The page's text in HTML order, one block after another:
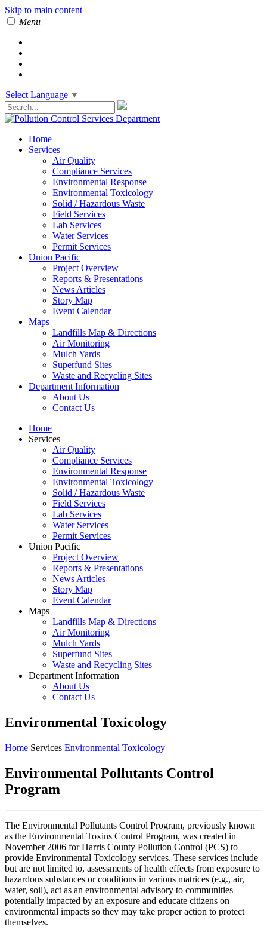
Skip to main content
Menu
Select Language ▼
Home
Services
Air Quality
Compliance Services
Environmental Response
Environmental Toxicology
Solid / Hazardous Waste
Field Services
Lab Services
Water Services
Permit Services
Union Pacific
Project Overview
Reports & Presentations
News Articles
Story Map
Event Calendar
Maps
Landfills Map & Directions
Air Monitoring
Mulch Yards
Superfund Sites
Waste and Recycling Sites
Department Information
About Us
Contact Us
Home
Services
Air Quality
Compliance Services
Environmental Response
Environmental Toxicology
Solid / Hazardous Waste
Field Services
Lab Services
Water Services
Permit Services
Union Pacific
Project Overview
Reports & Presentations
News Articles
Story Map
Event Calendar
Maps
Landfills Map & Directions
Air Monitoring
Mulch Yards
Superfund Sites
Waste and Recycling Sites
Department Information
About Us
Contact Us
Environmental Toxicology
Home Services Environmental Toxicology
Environmental Pollutants Control
Program
The Environmental Pollutants Control Program, previously known
as the Environmental Toxins Control Program, was created in
November 2006 for Harris County Pollution Control (PCS) to
provide Environmental Toxicology services. These services include
but are not limited to, assessments of health effects from exposure to
hazardous substances or conditions in various matrices (e.g., air,
water, soil), act as an environmental advisory to communities
potentially impacted by an exposure and educate citizens on
environmental impacts so they may take proper action to protect
themselves.